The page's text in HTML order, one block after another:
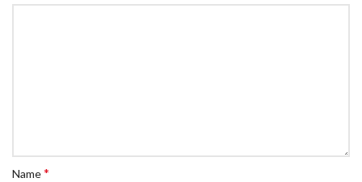
Name*